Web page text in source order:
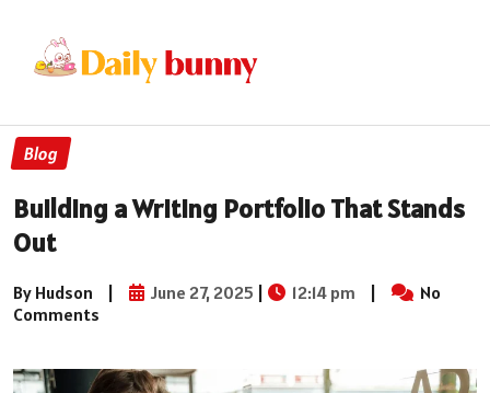
Blog
Building a Writing Portfolio That Stands
Out
By Hudson | June 27, 2025 | 12:14 pm |
No
Comments